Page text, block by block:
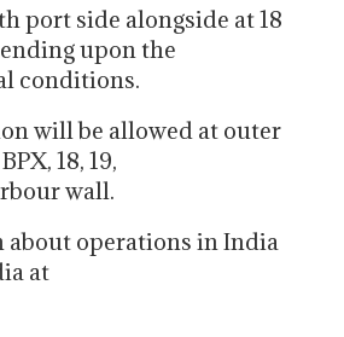
port side alongside at 18
upon the
conditions.
will be allowed at outer
18, 19,
wall.
about operations in India
at